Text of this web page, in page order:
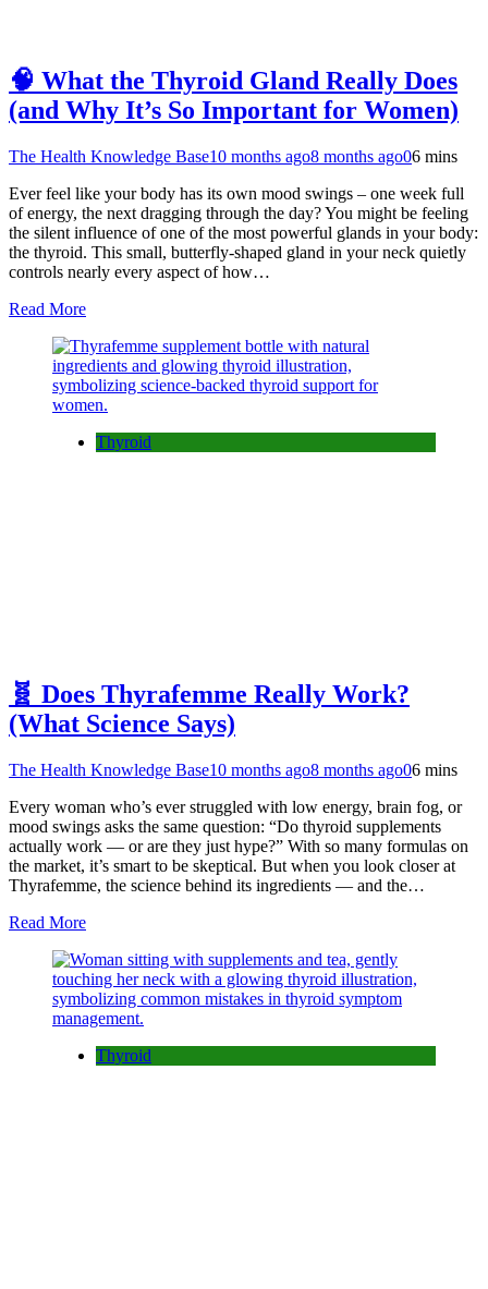
🧠 What the Thyroid Gland Really Does
(and Why It’s So Important for Women)
The Health Knowledge Base10 months ago8 months ago06 mins
Ever feel like your body has its own mood swings – one week full
of energy, the next dragging through the day? You might be feeling
the silent influence of one of the most powerful glands in your body:
the thyroid. This small, butterfly-shaped gland in your neck quietly
controls nearly every aspect of how…
Read More
Thyroid
🧬 Does Thyrafemme Really Work?
(What Science Says)
The Health Knowledge Base10 months ago8 months ago06 mins
Every woman who’s ever struggled with low energy, brain fog, or
mood swings asks the same question: “Do thyroid supplements
actually work — or are they just hype?” With so many formulas on
the market, it’s smart to be skeptical. But when you look closer at
Thyrafemme, the science behind its ingredients — and the…
Read More
Thyroid